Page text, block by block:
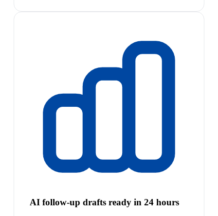
AI follow-up drafts ready in 24 hours